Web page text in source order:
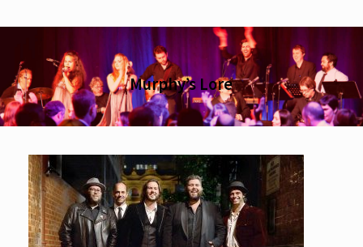
Murphy’s Lore